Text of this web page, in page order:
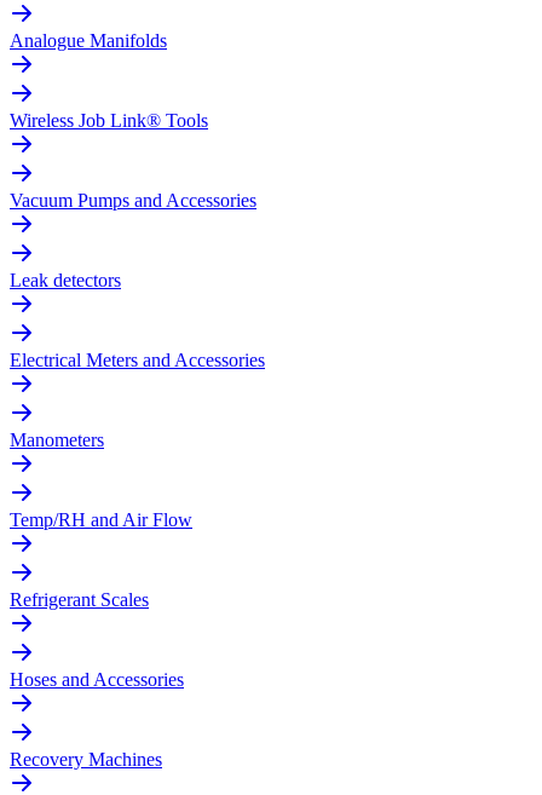
Analogue Manifolds
Wireless Job Link® Tools
Vacuum Pumps and Accessories
Leak detectors
Electrical Meters and Accessories
Manometers
Temp/RH and Air Flow
Refrigerant Scales
Hoses and Accessories
Recovery Machines